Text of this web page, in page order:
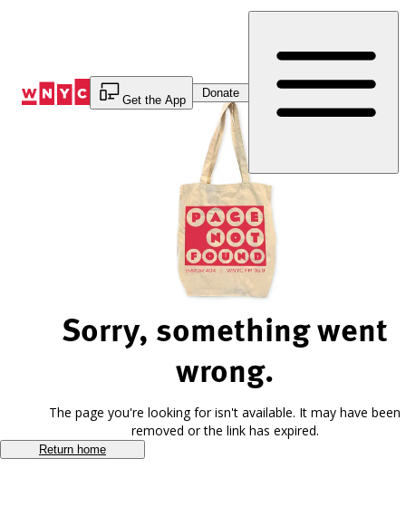
Get the App
Donate
Sorry, something went
wrong.
The page you're looking for isn't available. It may have been
removed or the link has expired.
Return home